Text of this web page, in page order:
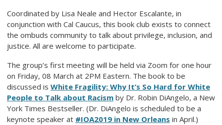
Coordinated by Lisa Neale and Hector Escalante, in
conjunction with Cal Caucus, this book club exists to connect
the ombuds community to talk about privilege, inclusion, and
justice. All are welcome to participate.
The group’s first meeting will be held via Zoom for one hour
on Friday, 08 March at 2PM Eastern. The book to be
discussed is White Fragility: Why It’s So Hard for White
People to Talk about Racism by Dr. Robin DiAngelo, a New
York Times Bestseller. (Dr. DiAngelo is scheduled to be a
keynote speaker at #IOA2019 in New Orleans in April.)